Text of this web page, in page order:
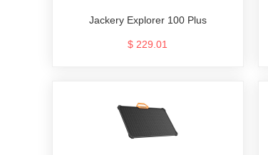
Jackery Explorer 100 Plus
$ 229.01